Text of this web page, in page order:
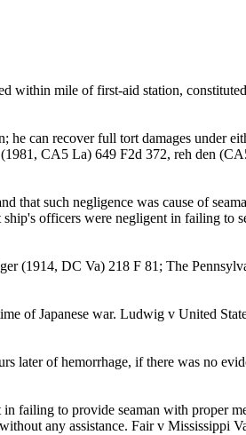
within mile of first-aid station,
he can recover full tort damages under
CA5 La) 649 F2d 372, reh den
that such negligence was cause of
officers were negligent in failing to
(1914, DC Va) 218 F 81; The
of Japanese war. Ludwig v United
later of hemorrhage, if there was no
failing to provide seaman with proper
any assistance. Fair v Mississippi